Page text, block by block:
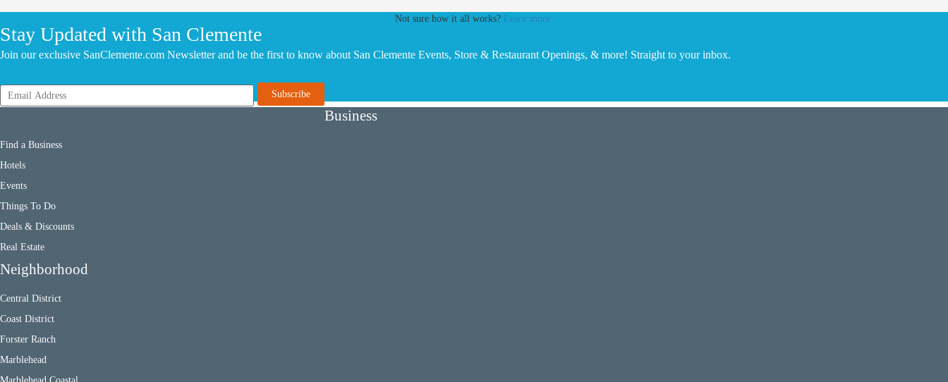
Not sure how it all works? Learn more.
Stay Updated with San Clemente
Join our exclusive SanClemente.com Newsletter and be the first to know about San Clemente Events, Store & Restaurant Openings, & more! Straight to your inbox.
Business
Find a Business
Hotels
Events
Things To Do
Deals & Discounts
Real Estate
Neighborhood
Central District
Coast District
Forster Ranch
Marblehead